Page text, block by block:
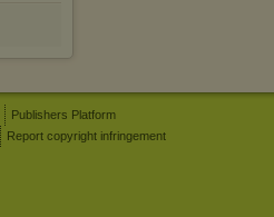
Publishers Platform
Report copyright infringement